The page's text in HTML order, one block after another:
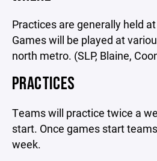
Practices are generally held
Games will be played at
north metro. (SLP, Blaine,
PRACTICES
Teams will practice twice a
start. Once games start
week.